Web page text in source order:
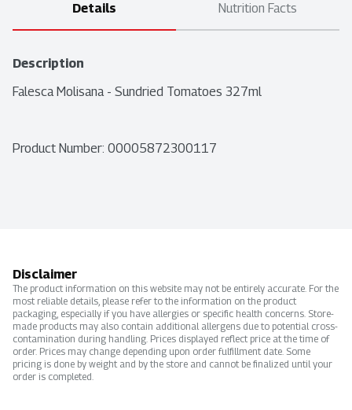
Details Nutrition Facts
Description
Falesca Molisana - Sundried Tomatoes 327ml
Product Number: 00005872300117
Disclaimer
The product information on this website may not be entirely accurate. For the
most reliable details, please refer to the information on the product
packaging, especially if you have allergies or specific health concerns. Store-
made products may also contain additional allergens due to potential cross-
contamination during handling. Prices displayed reflect price at the time of
order. Prices may change depending upon order fulfillment date. Some
pricing is done by weight and by the store and cannot be finalized until your
order is completed.